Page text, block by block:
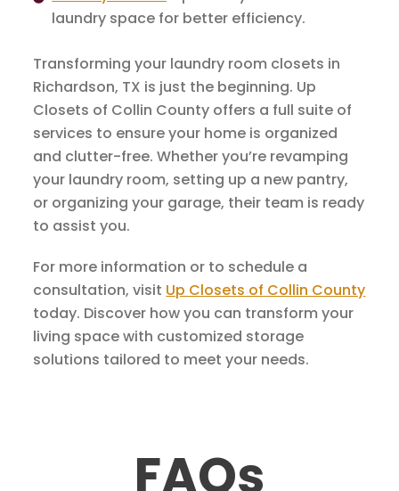
laundry space for better efficiency.
Transforming your laundry room closets in
Richardson, TX is just the beginning. Up
Closets of Collin County offers a full suite of
services to ensure your home is organized
and clutter-free. Whether you’re revamping
your laundry room, setting up a new pantry,
or organizing your garage, their team is ready
to assist you.
For more information or to schedule a
consultation, visit Up Closets of Collin County
today. Discover how you can transform your
living space with customized storage
solutions tailored to meet your needs.
FAQs